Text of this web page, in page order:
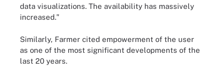
data visualizations. The availability has massively
increased."
Similarly, Farmer cited empowerment of the user
as one of the most significant developments of the
last 20 years.